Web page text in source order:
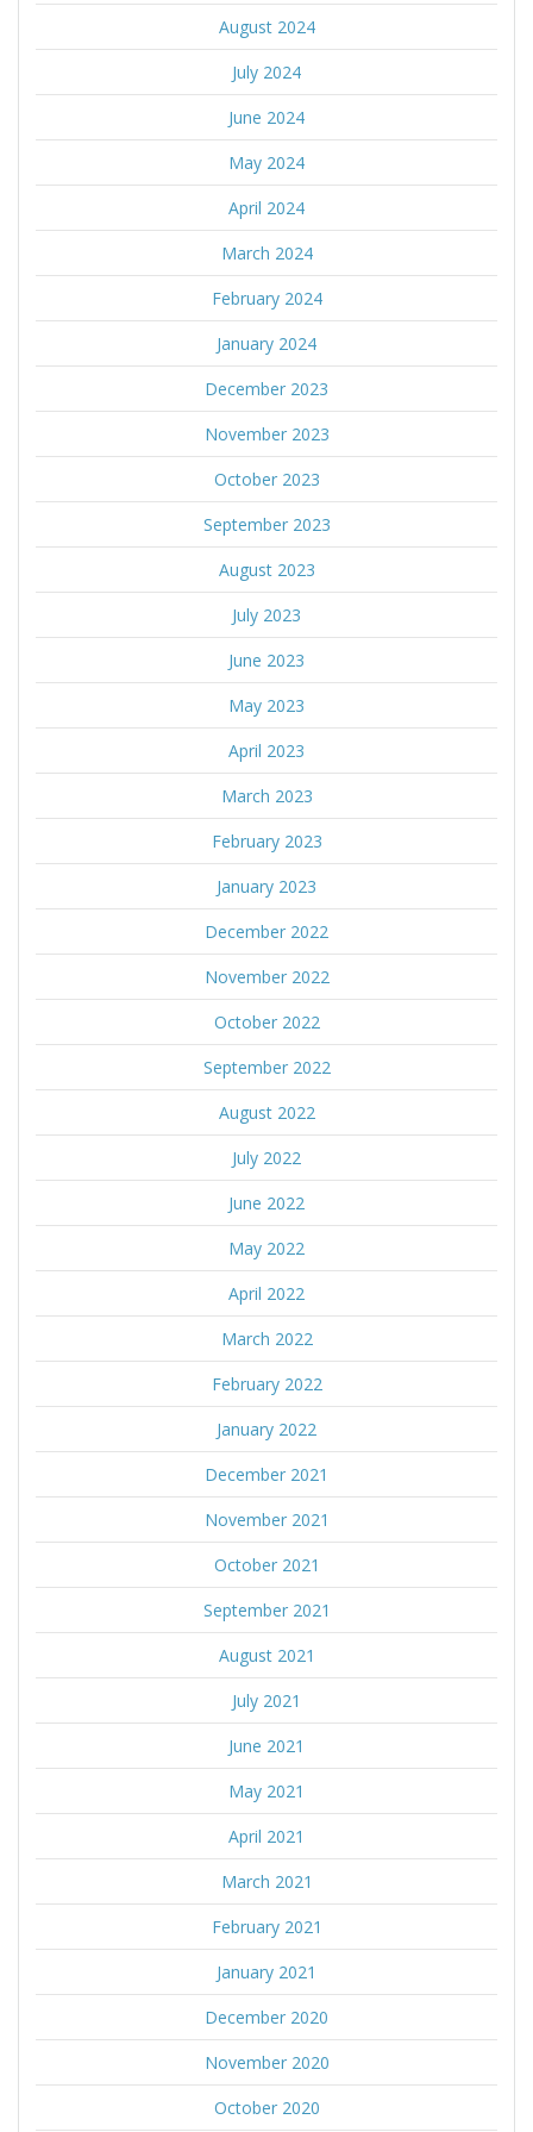
August 2024
July 2024
June 2024
May 2024
April 2024
March 2024
February 2024
January 2024
December 2023
November 2023
October 2023
September 2023
August 2023
July 2023
June 2023
May 2023
April 2023
March 2023
February 2023
January 2023
December 2022
November 2022
October 2022
September 2022
August 2022
July 2022
June 2022
May 2022
April 2022
March 2022
February 2022
January 2022
December 2021
November 2021
October 2021
September 2021
August 2021
July 2021
June 2021
May 2021
April 2021
March 2021
February 2021
January 2021
December 2020
November 2020
October 2020